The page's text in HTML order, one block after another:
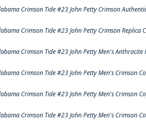
Crimson Tide #23 John Petty Crimson
Crimson Tide #23 John Petty Crimson Replica
Crimson Tide #23 John Petty Men's Anthracite
Crimson Tide #23 John Petty Men's Crimson
Crimson Tide #23 John Petty Men's Crimson
Crimson Tide #23 John Petty Men's Crimson